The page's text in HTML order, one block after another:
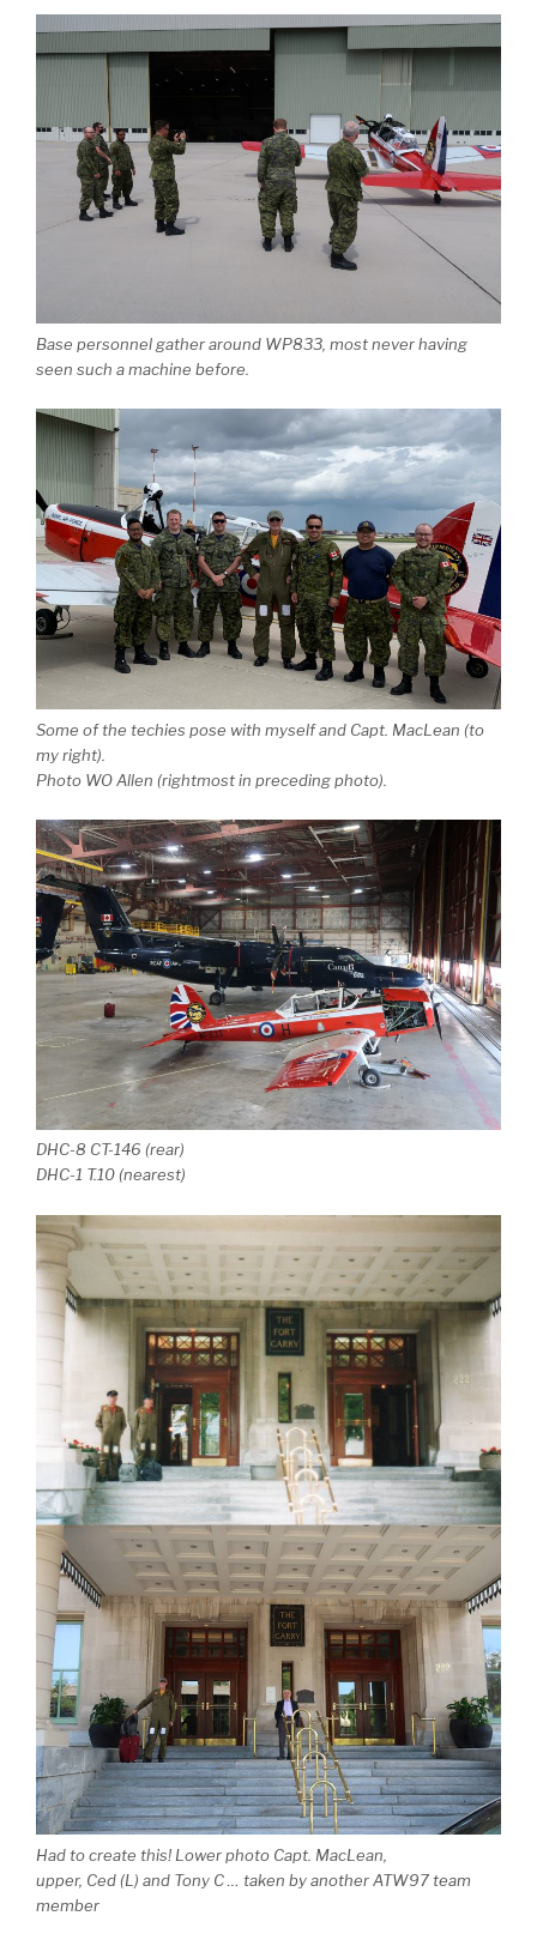
Base personnel gather around WP833, most never having
seen such a machine before.
Some of the techies pose with myself and Capt. MacLean (to
my right).
Photo WO Allen (rightmost in preceding photo).
DHC-8 CT-146 (rear)
DHC-1 T.10 (nearest)
Had to create this! Lower photo Capt. MacLean,
upper, Ced (L) and Tony C … taken by another ATW97 team
member